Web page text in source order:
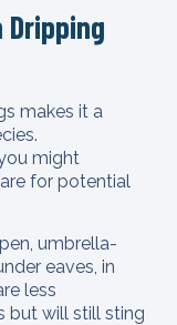
Dripping
makes it a
might
for potential
umbrella-
eaves, in
less
but will still sting